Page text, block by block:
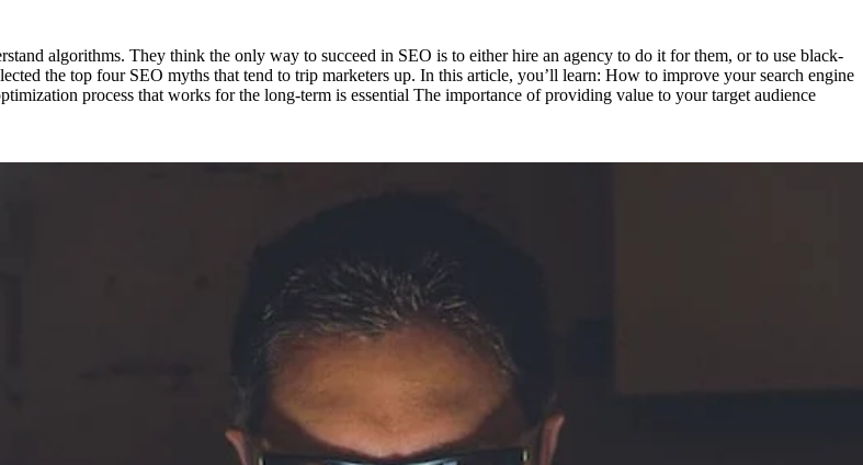
algorithms. They think the only way to succeed in SEO is to either hire an agency to do it for them, or to use black-
the top four SEO myths that tend to trip marketers up. In this article, you’ll learn: How to improve your search engine
process that works for the long-term is essential The importance of providing value to your target audience